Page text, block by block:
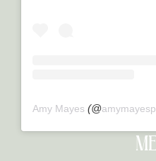
Amy Mayes (@